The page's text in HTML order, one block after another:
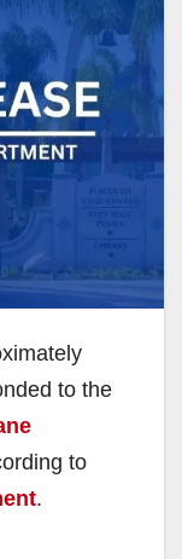
to the
to
.